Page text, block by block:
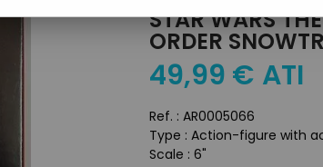
STAR WARS
ORDER
49,99 € ATI
Ref. : AR0005066
Type : Action-figure with
Scale : 6"